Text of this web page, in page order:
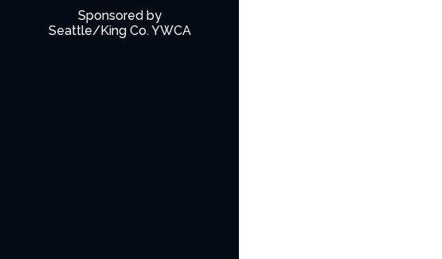
Sponsored by
Seattle/King Co. YWCA